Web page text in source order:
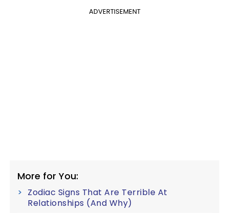
ADVERTISEMENT
More for You:
Zodiac Signs That Are Terrible At
Relationships (And Why)